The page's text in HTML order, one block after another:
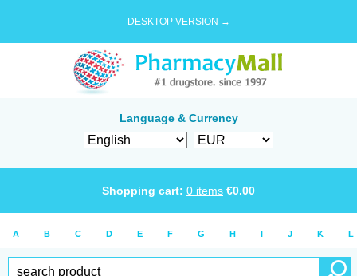
DESKTOP VERSION →
Language & Currency
Shopping cart: 0 items €0.00
A B C D E F G H I J K L